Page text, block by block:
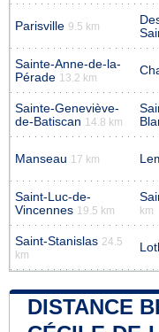
Parisville 9.5 km
Sainte-Anne-de-la-
Pérade 13.2 km
Sainte-Geneviève-
de-Batiscan 14.8 km
Manseau 17 km
Saint-Luc-de-
Vincennes 19.5 km
km
Saint-Stanislas 24.5
km
DISTANCE